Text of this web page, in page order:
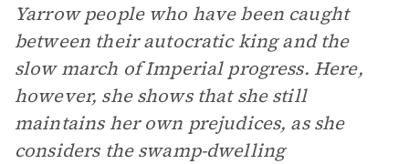
Yarrow people who have been caught
between their autocratic king and the
slow march of Imperial progress. Here,
however, she shows that she still
maintains her own prejudices, as she
considers the swamp-dwelling